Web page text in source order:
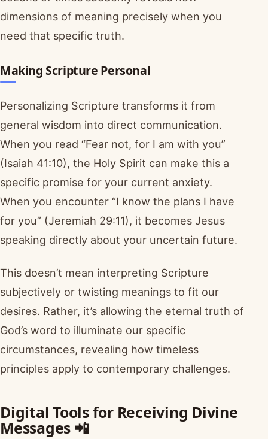
dimensions of meaning precisely when you
need that specific truth.
Making Scripture Personal
Personalizing Scripture transforms it from
general wisdom into direct communication.
When you read “Fear not, for I am with you”
(Isaiah 41:10), the Holy Spirit can make this a
specific promise for your current anxiety.
When you encounter “I know the plans I have
for you” (Jeremiah 29:11), it becomes Jesus
speaking directly about your uncertain future.
This doesn’t mean interpreting Scripture
subjectively or twisting meanings to fit our
desires. Rather, it’s allowing the eternal truth of
God’s word to illuminate our specific
circumstances, revealing how timeless
principles apply to contemporary challenges.
Digital Tools for Receiving Divine
Messages 📲